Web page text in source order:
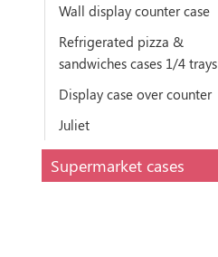
Wall display counter case
Refrigerated pizza &
sandwiches cases 1/4 trays
Display case over counter
Juliet
Supermarket cases